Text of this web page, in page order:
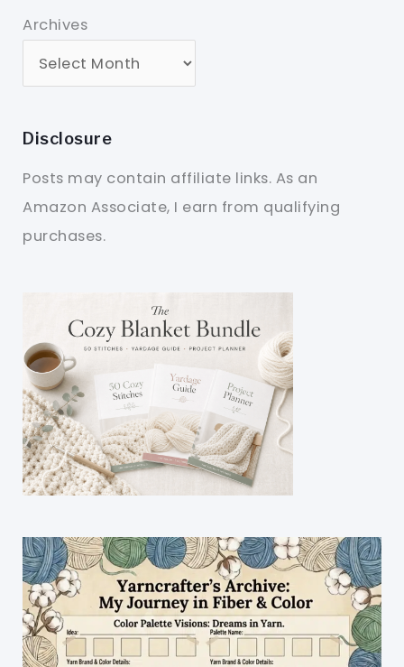
Archives
Disclosure
Posts may contain affiliate links. As an
Amazon Associate, I earn from qualifying
purchases.